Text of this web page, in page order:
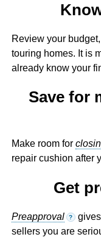
Review your
touring homes. It is
already know your
Save for
Make room for
repair cushion after
Get
Preapproval ? gives
sellers you are